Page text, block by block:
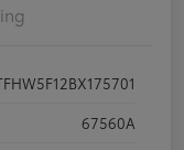
67560A